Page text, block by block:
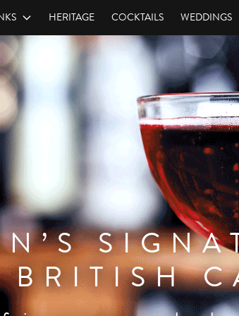
HERITAGE COCKTAILS WEDDINGS
BRITISH
vibrant in